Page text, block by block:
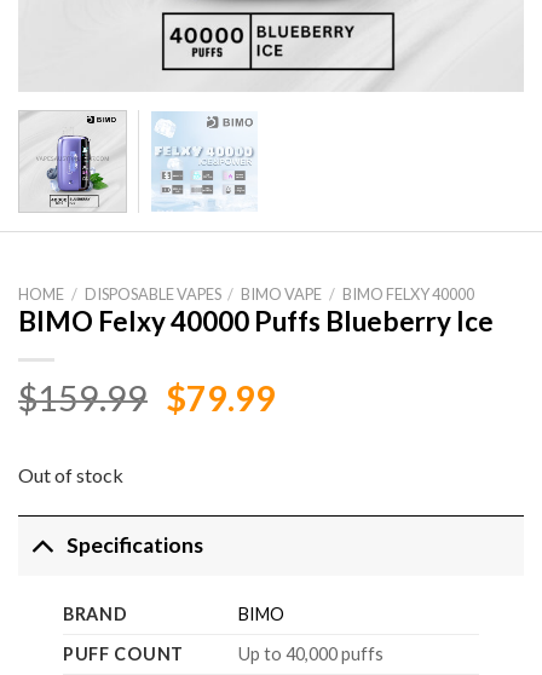
HOME / DISPOSABLE VAPES / BIMO VAPE / BIMO FELXY 40000
BIMO Felxy 40000 Puffs Blueberry Ice
$159.99 Original
$79.99Current
Out of stock
Specifications
BRAND
BIMO
PUFF COUNT
Up to 40,000 puffs